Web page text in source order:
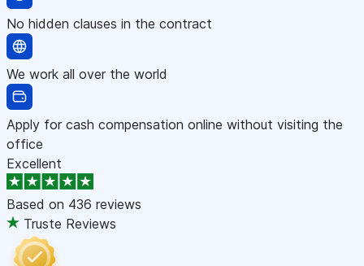
No hidden clauses in the contract
We work all over the world
Apply for cash compensation online without visiting the
office
Excellent
Based on 436 reviews
Truste Reviews